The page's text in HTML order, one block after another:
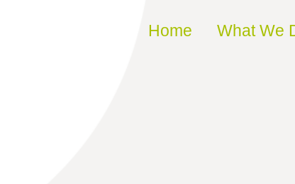
Skip to content
Home What We